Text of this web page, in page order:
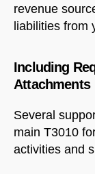
revenue
liabilities from
Including
Attachments
Several
main T3010
activities and